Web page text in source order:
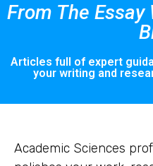
From The Essay
Articles full of expert
your writing and
Academic Sciences